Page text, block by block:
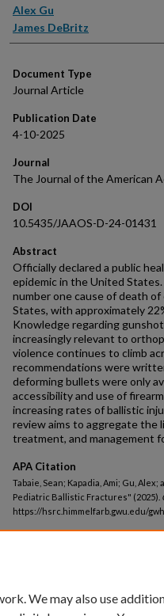
Alex Gu
James DeBritz
Document Type
Journal Article
Publication Date
4-10-2025
Journal
The Journal of the American
DOI
10.5435/JAAOS-D-24-01431
Abstract
Officially declared a public
epidemic in the United
number one cause of death
States, with approximately
Knowledge regarding
increasingly relevant to
violence continues to climb
recommendations were
deforming bullets were only
accessibility and use of
increasing rates of ballistic
review aims to aggregate the
treatment, and management
APA Citation
Tabaie, Sean; Kapadia, Ami; Gu,
Pediatric Ballistic Fractures" (2025).
https://hsrc.himmelfarb.gwu.edu/
We may also use